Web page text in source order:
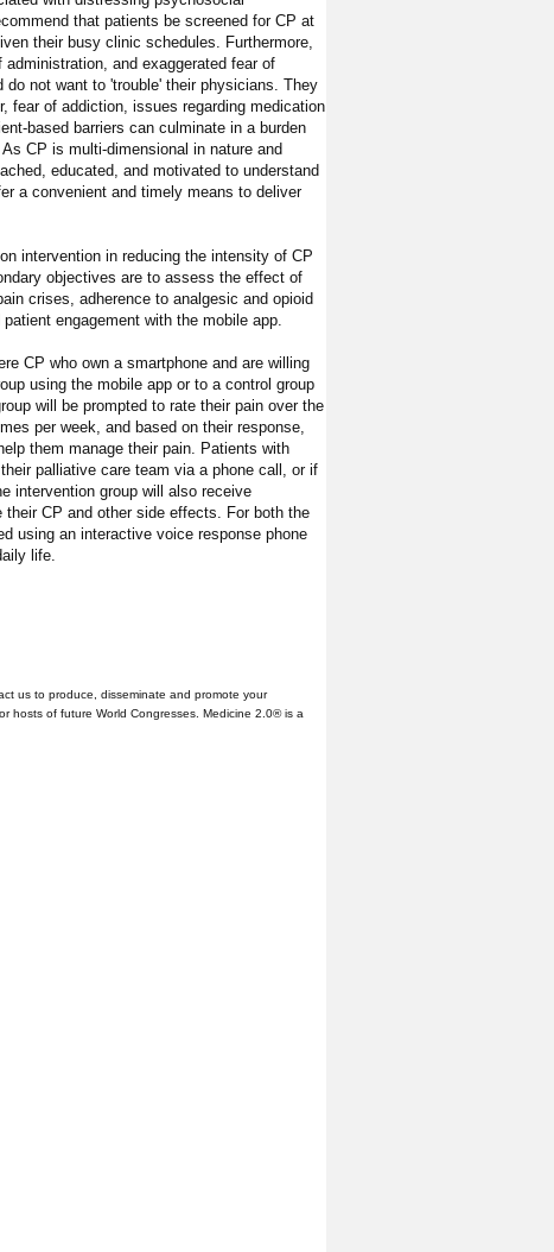
that patients be screened for CP at
their busy clinic schedules. Furthermore,
and exaggerated fear of
not want to 'trouble' their physicians. They
fear of addiction, issues regarding medication
based barriers can culminate in a burden
CP is multi-dimensional in nature and
educated, and motivated to understand
a convenient and timely means to deliver
intervention in reducing the intensity of CP
objectives are to assess the effect of
crises, adherence to analgesic and opioid
engagement with the mobile app.
CP who own a smartphone and are willing
using the mobile app or to a control group
will be prompted to rate their pain over the
per week, and based on their response,
them manage their pain. Patients with
palliative care team via a phone call, or if
intervention group will also receive
their CP and other side effects. For both the
using an interactive voice response phone
life.
us to produce, disseminate and promote your
hosts of future World Congresses. Medicine 2.0® is a